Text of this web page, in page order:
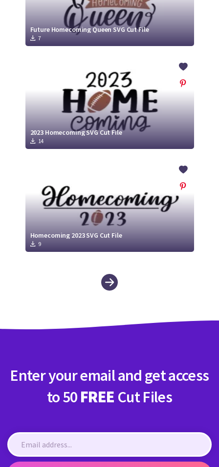
Future Homecoming Queen SVG Cut File
7
2023 Homecoming SVG Cut File
14
Homecoming 2023 SVG Cut File
9
Enter your email and get access
to 50 FREE Cut Files